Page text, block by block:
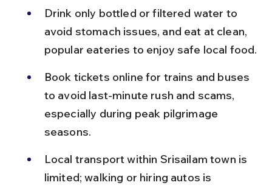
Drink only bottled or filtered water to
avoid stomach issues, and eat at clean,
popular eateries to enjoy safe local food.
Book tickets online for trains and buses
to avoid last-minute rush and scams,
especially during peak pilgrimage
seasons.
Local transport within Srisailam town is
limited; walking or hiring autos is